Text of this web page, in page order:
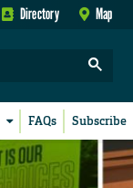
Directory Map
FAQs Subscribe